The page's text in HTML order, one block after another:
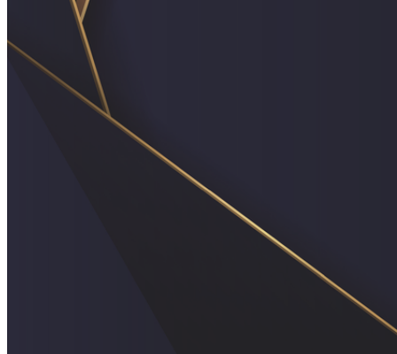
Log in to your existing account
{{errMsg}}
Login Name:
Password:
Enter the e-mail address associated with your account and
we'll send you a link to recover your login information.